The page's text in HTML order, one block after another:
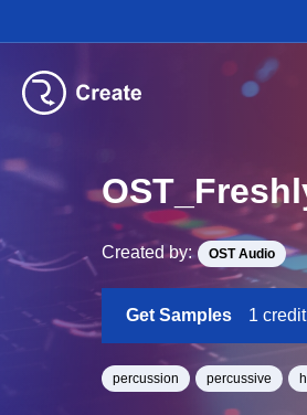
Created by: OST Audio
Get Samples 1 credit
percussion percussive